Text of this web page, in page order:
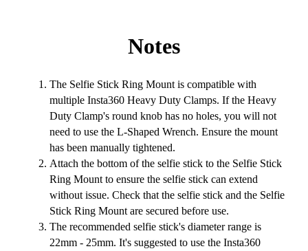
Notes
The Selfie Stick Ring Mount is compatible with
multiple Insta360 Heavy Duty Clamps. If the Heavy
Duty Clamp's round knob has no holes, you will not
need to use the L-Shaped Wrench. Ensure the mount
has been manually tightened.
Attach the bottom of the selfie stick to the Selfie Stick
Ring Mount to ensure the selfie stick can extend
without issue. Check that the selfie stick and the Selfie
Stick Ring Mount are secured before use.
The recommended selfie stick's diameter range is
22mm - 25mm. It's suggested to use the Insta360